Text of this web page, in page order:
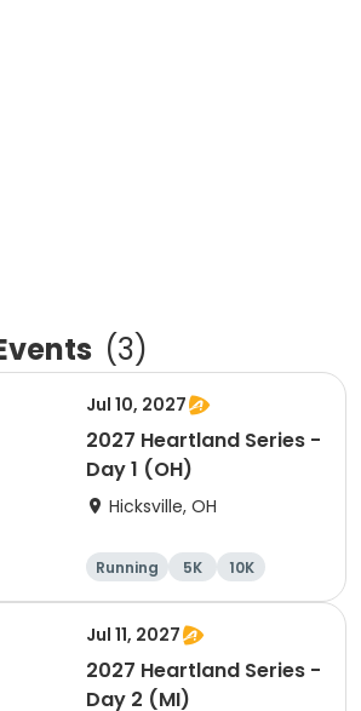
(3)
Jul 10, 2027
2027 Heartland Series -
Day 1 (OH)
Hicksville, OH
Running 5K
10K
Marathon
Jul 11, 2027
2027 Heartland Series -
Day 2 (MI)